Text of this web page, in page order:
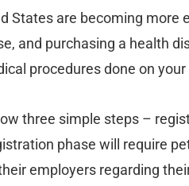
States are becoming more
and purchasing a health
procedures done on
three simple steps –
phase will require
employers regarding